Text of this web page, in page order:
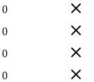
0
0
0
0